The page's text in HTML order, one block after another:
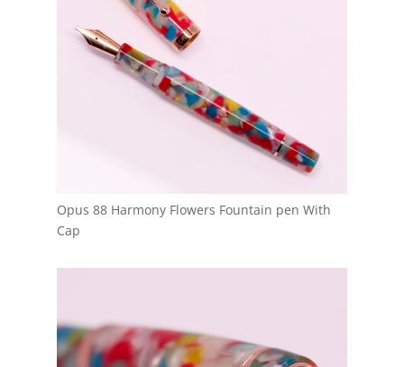
Opus 88 Harmony Flowers Fountain pen With
Cap